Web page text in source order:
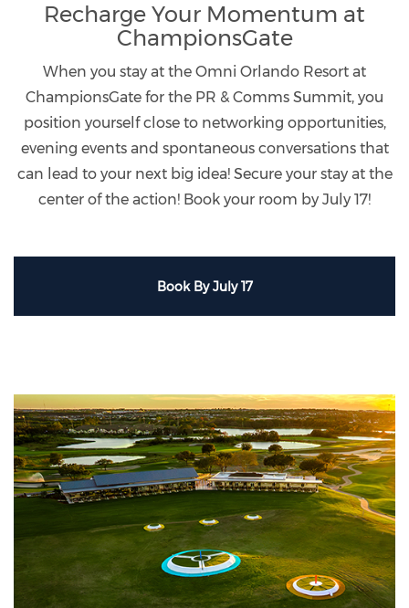
Recharge Your Momentum at
ChampionsGate
When you stay at the Omni Orlando Resort at
ChampionsGate for the PR & Comms Summit, you
position yourself close to networking opportunities,
evening events and spontaneous conversations that
can lead to your next big idea! Secure your stay at the
center of the action! Book your room by July 17!
Book By July 17